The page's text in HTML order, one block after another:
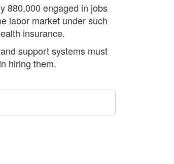
880,000 engaged in jobs
labor market under such
insurance.
support systems must
hiring them.